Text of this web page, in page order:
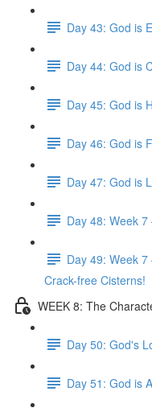
Day 43: God is
Day 44: God is
Day 45: God is
Day 46: God is
Day 47: God is
Day 48: Week
Day 49: Week
Crack-free Cisterns!
WEEK 8: The
Day 50: God's
Day 51: God is